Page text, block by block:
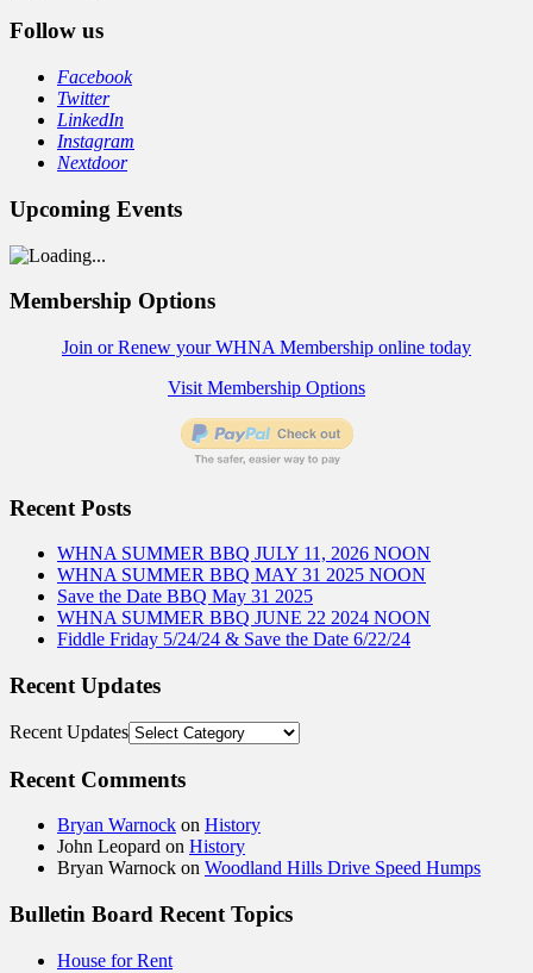
Follow us
Facebook
Twitter
LinkedIn
Instagram
Nextdoor
Upcoming Events
Membership Options
Join or Renew your WHNA Membership online today
Visit Membership Options
Recent Posts
WHNA SUMMER BBQ JULY 11, 2026 NOON
WHNA SUMMER BBQ MAY 31 2025 NOON
Save the Date BBQ May 31 2025
WHNA SUMMER BBQ JUNE 22 2024 NOON
Fiddle Friday 5/24/24 & Save the Date 6/22/24
Recent Updates
Recent Updates
Recent Comments
Bryan Warnock on History
John Leopard on History
Bryan Warnock on Woodland Hills Drive Speed Humps
Bulletin Board Recent Topics
House for Rent